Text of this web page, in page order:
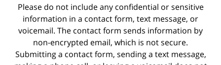
Please do not include any confidential or sensitive
information in a contact form, text message, or
voicemail. The contact form sends information by
non-encrypted email, which is not secure.
Submitting a contact form, sending a text message,